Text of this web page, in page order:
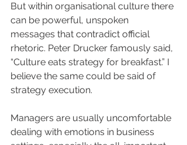
But within organisational culture there
can be powerful, unspoken
messages that contradict official
rhetoric. Peter Drucker famously said,
“Culture eats strategy for breakfast.” I
believe the same could be said of
strategy execution.
Managers are usually uncomfortable
dealing with emotions in business